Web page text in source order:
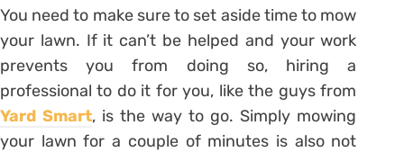
You need to make sure to set aside time to mow
your lawn. If it can’t be helped and your work
prevents you from doing so, hiring a
professional to do it for you, like the guys from
Yard Smart, is the way to go. Simply mowing
your lawn for a couple of minutes is also not